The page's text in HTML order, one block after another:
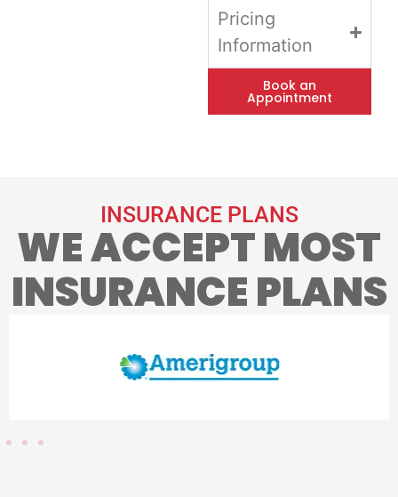
Pricing
Information
Book an
Appointment
INSURANCE PLANS
WE ACCEPT MOST
INSURANCE PLANS